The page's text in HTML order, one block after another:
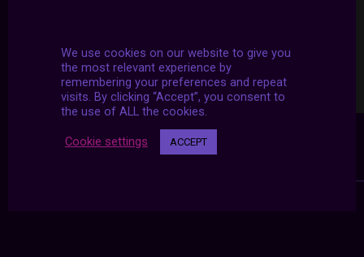
We use cookies on our website to give you
the most relevant experience by
remembering your preferences and repeat
visits. By clicking “Accept”, you consent to
the use of ALL the cookies.
Cookie settings ACCEPT